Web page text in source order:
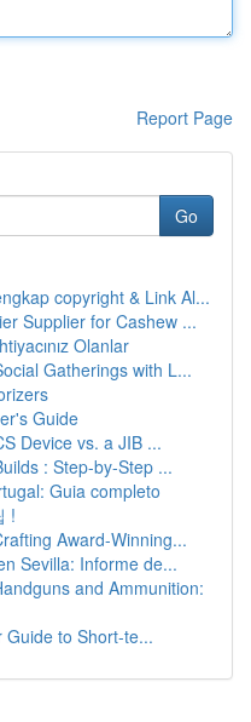
Report Page
Go
copyright & Link Al...
Supplier for Cashew ...
Olanlar
Gatherings with L...
Guide
Device vs. a JIB ...
: Step-by-Step ...
Guia completo
!
Award-Winning...
Sevilla: Informe de...
and Ammunition:
Guide to Short-te...